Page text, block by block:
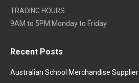
TRADING HOURS
9AM to 5PM Monday to Friday
Recent Posts
Australian School Merchandise Supplier